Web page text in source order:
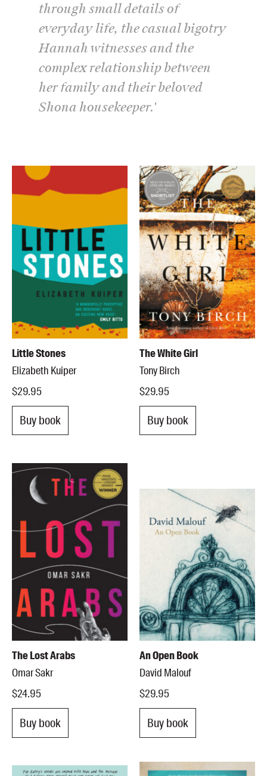
through small details of
everyday life, the casual bigotry
Hannah witnesses and the
complex relationship between
her family and their beloved
Shona housekeeper.'
Little Stones
Elizabeth Kuiper
$29.95
Buy book
The White Girl
Tony Birch
$29.95
Buy book
The Lost Arabs
Omar Sakr
$24.95
Buy book
An Open Book
David Malouf
$29.95
Buy book